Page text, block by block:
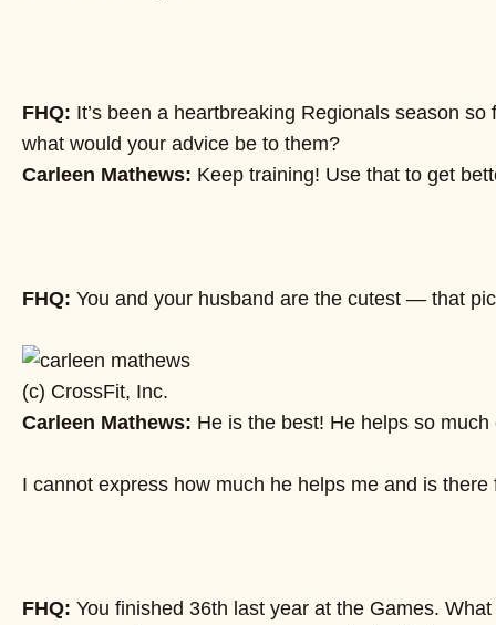
FHQ: It’s been a heartbreaking Regionals season
what would your advice be to them?
Carleen Mathews: Keep training! Use that to get
FHQ: You and your husband are the cutest — that
(c) CrossFit, Inc.
Carleen Mathews: He is the best! He helps so
I cannot express how much he helps me and is
FHQ: You finished 36th last year at the Games.